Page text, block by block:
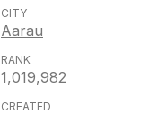
Aarau
1,019,982